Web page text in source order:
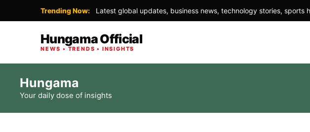
Trending Now: Latest global updates, business news, technology stories, sports
Hungama Official
NEWS • TRENDS • INSIGHTS
content
Hungama
Your daily dose of insights